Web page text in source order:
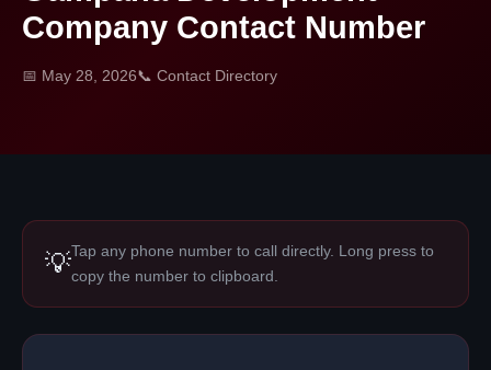
Company Contact Number
📅 May 28, 2026📞 Contact Directory
💡Tap any phone number to call directly. Long press to
copy the number to clipboard.